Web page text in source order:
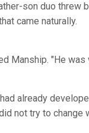
son duo threw
came naturally.
Manship. "He was
already
not try to change